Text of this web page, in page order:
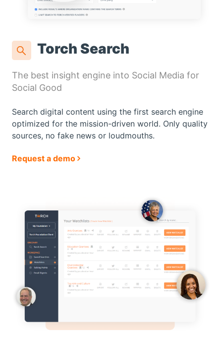
Torch Search
The best insight engine into Social Media for
Social Good
Search digital content using the first search engine
optimized for the mission-driven world. Only quality
sources, no fake news or loudmouths.
Request a demo